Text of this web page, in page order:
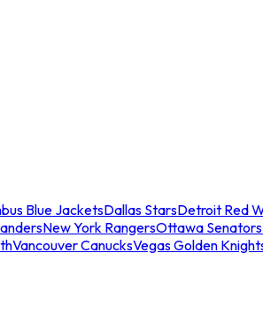
Blue JacketsDallas StarsDetroit Red
New York RangersOttawa Senators
Vancouver CanucksVegas Golden